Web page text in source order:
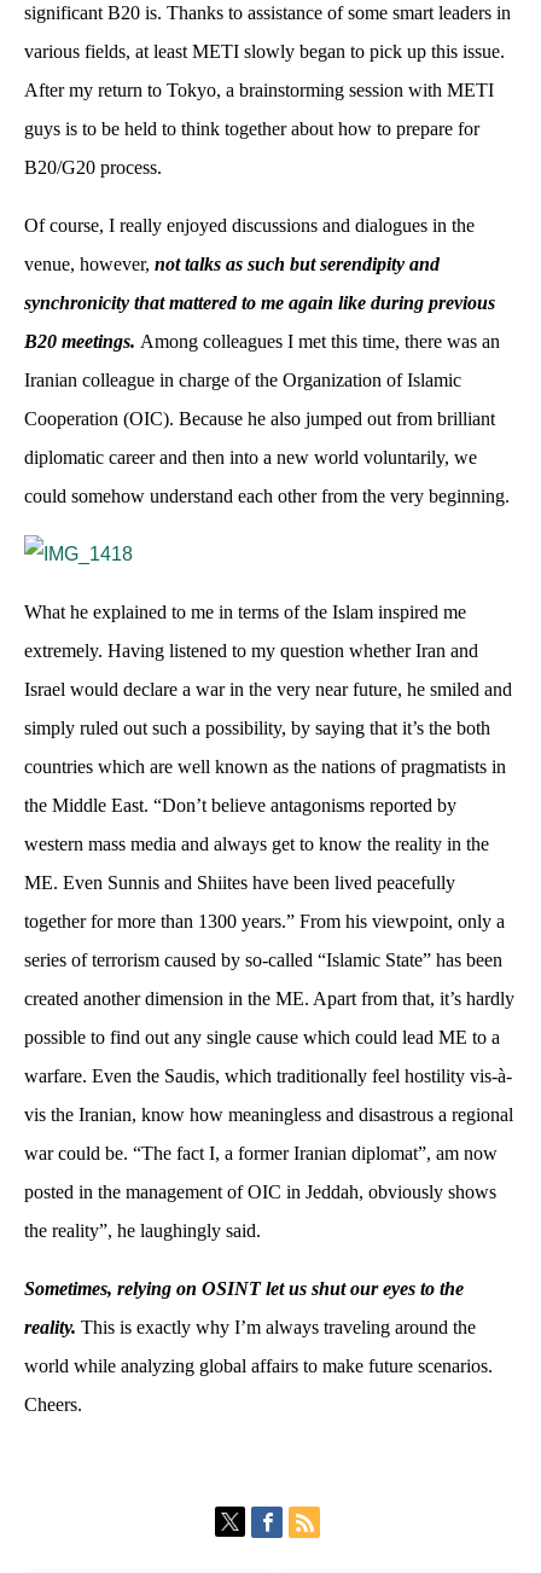
significant B20 is. Thanks to assistance of some smart leaders in
various fields, at least METI slowly began to pick up this issue.
After my return to Tokyo, a brainstorming session with METI
guys is to be held to think together about how to prepare for
B20/G20 process.
Of course, I really enjoyed discussions and dialogues in the
venue, however, not talks as such but serendipity and
synchronicity that mattered to me again like during previous
B20 meetings. Among colleagues I met this time, there was an
Iranian colleague in charge of the Organization of Islamic
Cooperation (OIC). Because he also jumped out from brilliant
diplomatic career and then into a new world voluntarily, we
could somehow understand each other from the very beginning.
What he explained to me in terms of the Islam inspired me
extremely. Having listened to my question whether Iran and
Israel would declare a war in the very near future, he smiled and
simply ruled out such a possibility, by saying that it’s the both
countries which are well known as the nations of pragmatists in
the Middle East. “Don’t believe antagonisms reported by
western mass media and always get to know the reality in the
ME. Even Sunnis and Shiites have been lived peacefully
together for more than 1300 years.” From his viewpoint, only a
series of terrorism caused by so-called “Islamic State” has been
created another dimension in the ME. Apart from that, it’s hardly
possible to find out any single cause which could lead ME to a
warfare. Even the Saudis, which traditionally feel hostility vis-à-
vis the Iranian, know how meaningless and disastrous a regional
war could be. “The fact I, a former Iranian diplomat”, am now
posted in the management of OIC in Jeddah, obviously shows
the reality”, he laughingly said.
Sometimes, relying on OSINT let us shut our eyes to the
reality. This is exactly why I’m always traveling around the
world while analyzing global affairs to make future scenarios.
Cheers.